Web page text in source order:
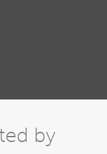
by